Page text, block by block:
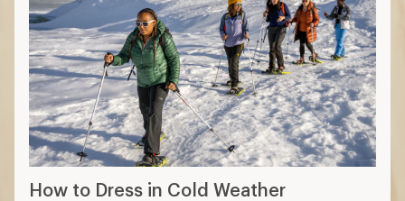
How to Dress in Cold Weather